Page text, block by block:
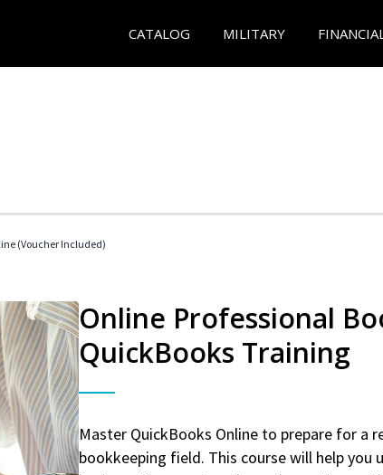
CATALOG MILITARY
(Voucher Included)
Online Professional
QuickBooks Training
Master QuickBooks Online to prepare for a
bookkeeping field. This course will help